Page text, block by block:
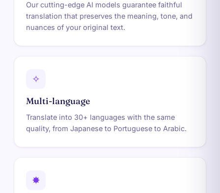
Our cutting-edge AI models guarantee faithful
translation that preserves the meaning, tone, and
nuances of your original text.
✧
Multi-language
Translate into 30+ languages with the same
quality, from Japanese to Portuguese to Arabic.
✸